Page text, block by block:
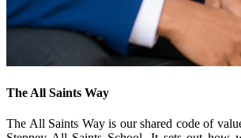
The All Saints Way
The All Saints Way is our shared code of